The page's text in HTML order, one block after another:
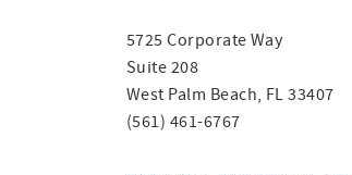
5725 Corporate Way
Suite 208
West Palm Beach, FL 33407
(561) 461-6767